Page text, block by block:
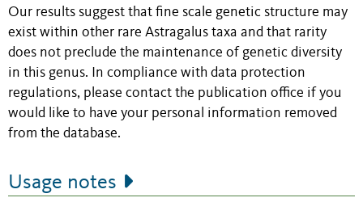
Our results suggest that fine scale genetic structure may
exist within other rare Astragalus taxa and that rarity
does not preclude the maintenance of genetic diversity
in this genus. In compliance with data protection
regulations, please contact the publication office if you
would like to have your personal information removed
from the database.
Usage notes